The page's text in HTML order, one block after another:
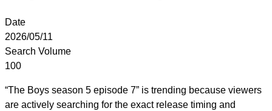
Date
2026/05/11
Search Volume
100
“The Boys season 5 episode 7” is trending because viewers
are actively searching for the exact release timing and